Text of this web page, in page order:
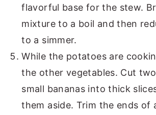
flavorful base for the stew.
mixture to a boil and then
to a simmer.
While the potatoes are
the other vegetables. Cut
small bananas into thick
them aside. Trim the ends of